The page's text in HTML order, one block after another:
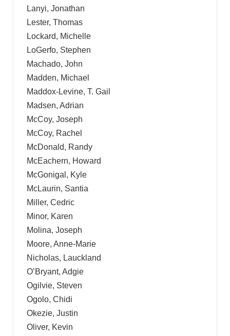
Lanyi, Jonathan
Lester, Thomas
Lockard, Michelle
LoGerfo, Stephen
Machado, John
Madden, Michael
Maddox-Levine, T. Gail
Madsen, Adrian
McCoy, Joseph
McCoy, Rachel
McDonald, Randy
McEachern, Howard
McGonigal, Kyle
McLaurin, Santia
Miller, Cedric
Minor, Karen
Molina, Joseph
Moore, Anne-Marie
Nicholas, Lauckland
O’Bryant, Adgie
Ogilvie, Steven
Ogolo, Chidi
Okezie, Justin
Oliver, Kevin